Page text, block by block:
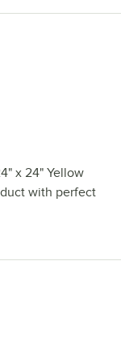
x 24" Yellow
with perfect